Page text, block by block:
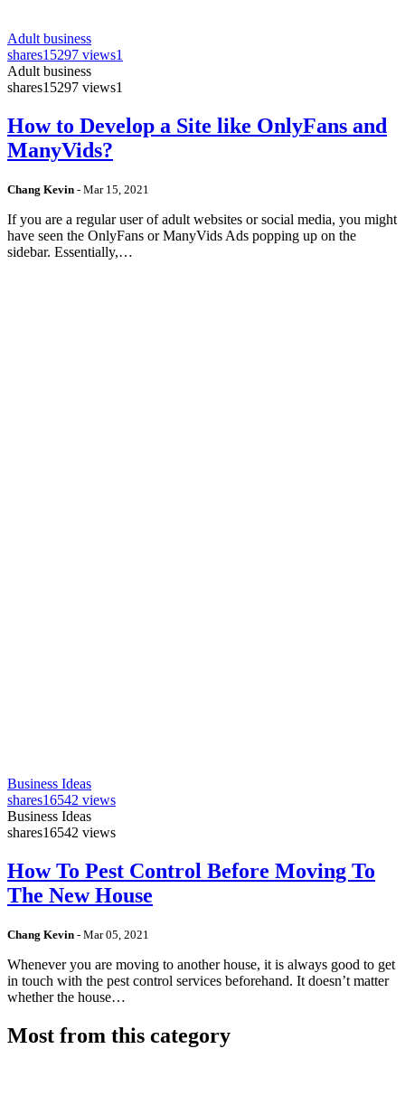
Adult business
shares15297 views1
Adult business
shares15297 views1
How to Develop a Site like OnlyFans and
ManyVids?
Chang Kevin - Mar 15, 2021
If you are a regular user of adult websites or social media, you might
have seen the OnlyFans or ManyVids Ads popping up on the
sidebar. Essentially,…
Business Ideas
shares16542 views
Business Ideas
shares16542 views
How To Pest Control Before Moving To
The New House
Chang Kevin - Mar 05, 2021
Whenever you are moving to another house, it is always good to get
in touch with the pest control services beforehand. It doesn’t matter
whether the house…
Most from this category